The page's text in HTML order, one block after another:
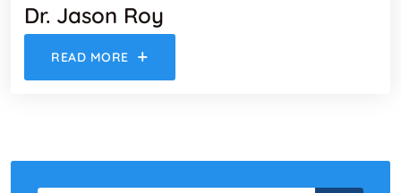
Dr. Jason Roy
READ MORE